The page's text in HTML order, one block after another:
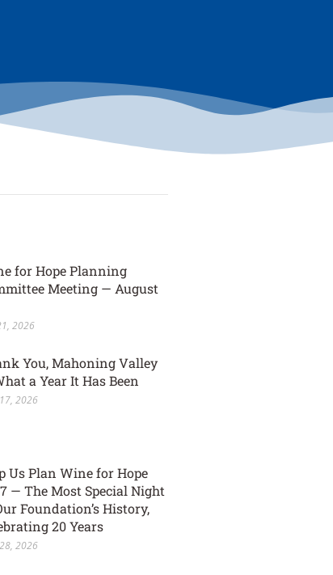
for Hope Planning
Meeting — August
2026
You, Mahoning Valley
a Year It Has Been
2026
Us Plan Wine for Hope
— The Most Special Night
Foundation’s History,
20 Years
2026